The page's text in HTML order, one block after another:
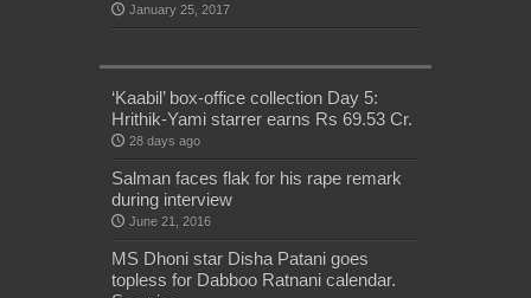
January 25, 2017
‘Kaabil’ box-office collection Day 5:
Hrithik-Yami starrer earns Rs 69.53 Cr.
28 days ago
Salman faces flak for his rape remark
during interview
June 21, 2016
MS Dhoni star Disha Patani goes
topless for Dabboo Ratnani calendar.